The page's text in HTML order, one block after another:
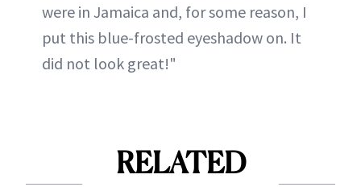
were in Jamaica and, for some reason, I
put this blue-frosted eyeshadow on. It
did not look great!"
RELATED